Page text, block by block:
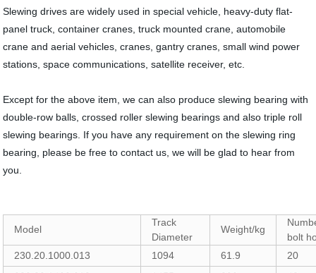
Slewing drives are widely used in special vehicle, heavy-duty flat-
panel truck, container cranes, truck mounted crane, automobile
crane and aerial vehicles, cranes, gantry cranes, small wind power
stations, space communications, satellite receiver, etc.
Except for the above item, we can also produce slewing bearing with
double-row balls, crossed roller slewing bearings and also triple roll
slewing bearings. If you have any requirement on the slewing ring
bearing, please be free to contact us, we will be glad to hear from
you.
Model
Track
Diameter
Weight/kg
bolt
230.20.1000.013
1094 61.9
20